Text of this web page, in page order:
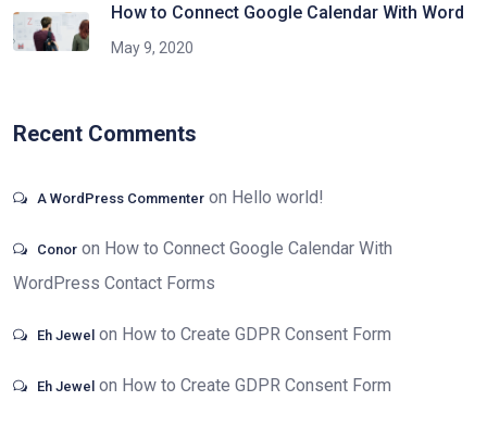
How to Connect Google Calendar With Word
May 9, 2020
Recent Comments
A WordPress Commenter on Hello world!
Conor on How to Connect Google Calendar With
WordPress Contact Forms
Eh Jewel on How to Create GDPR Consent Form
Eh Jewel on How to Create GDPR Consent Form